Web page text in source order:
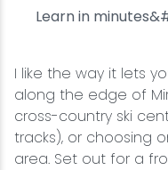
Learn in
I like the way it lets
along the edge of
cross-country ski
tracks), or choosing
area. Set out for a